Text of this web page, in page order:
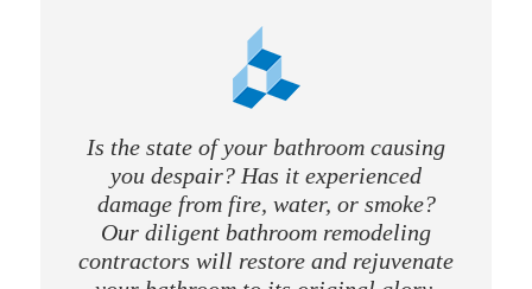
Is the state of your bathroom causing
you despair? Has it experienced
damage from fire, water, or smoke?
Our diligent bathroom remodeling
contractors will restore and rejuvenate